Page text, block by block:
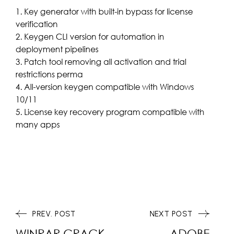
Key generator with built-in bypass for license
verification
Keygen CLI version for automation in
deployment pipelines
Patch tool removing all activation and trial
restrictions perma
All-version keygen compatible with Windows
10/11
License key recovery program compatible with
many apps
PREV. POST NEXT POST